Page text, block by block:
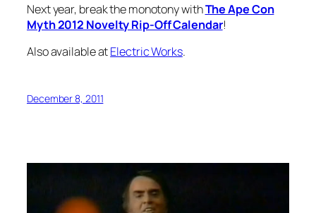
Next year, break the monotony withThe Ape Con
Myth 2012 Novelty Rip-Off Calendar!
Also available atElectric Works.
December 8, 2011